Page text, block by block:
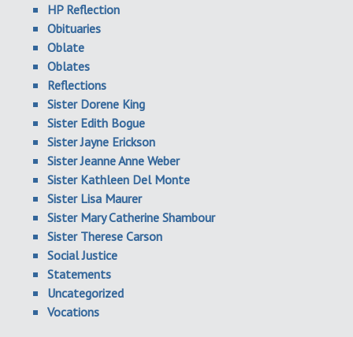
HP Reflection
Obituaries
Oblate
Oblates
Reflections
Sister Dorene King
Sister Edith Bogue
Sister Jayne Erickson
Sister Jeanne Anne Weber
Sister Kathleen Del Monte
Sister Lisa Maurer
Sister Mary Catherine Shambour
Sister Therese Carson
Social Justice
Statements
Uncategorized
Vocations